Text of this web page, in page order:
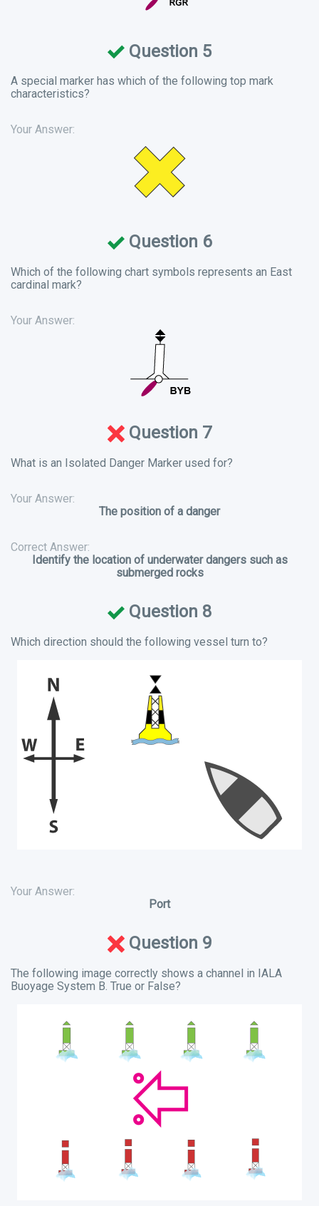
Question 5
A special marker has which of the following top mark
characteristics?
Your Answer:
Question 6
Which of the following chart symbols represents an East
cardinal mark?
Your Answer:
Question 7
What is an Isolated Danger Marker used for?
Your Answer:
The position of a danger
Correct Answer:
Identify the location of underwater dangers such as
submerged rocks
Question 8
Which direction should the following vessel turn to?
Your Answer:
Port
Question 9
The following image correctly shows a channel in IALA
Buoyage System B. True or False?